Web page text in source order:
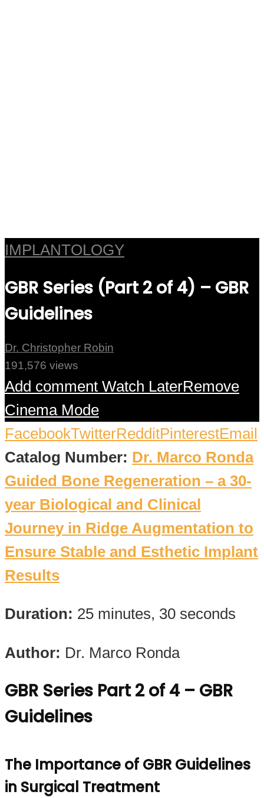
IMPLANTOLOGY
GBR Series (Part 2 of 4) – GBR
Guidelines
Dr. Christopher Robin
191,576 views
Add comment Watch LaterRemove
Cinema Mode
FacebookTwitterRedditPinterestEmail
Catalog Number: Dr. Marco Ronda
Guided Bone Regeneration – a 30-
year Biological and Clinical
Journey in Ridge Augmentation to
Ensure Stable and Esthetic Implant
Results
Duration: 25 minutes, 30 seconds
Author: Dr. Marco Ronda
GBR Series Part 2 of 4 – GBR
Guidelines
The Importance of GBR Guidelines
in Surgical Treatment